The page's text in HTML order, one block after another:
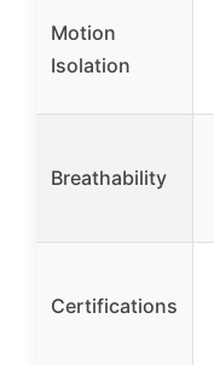
Motion
Isolation
Breathability
Certifications